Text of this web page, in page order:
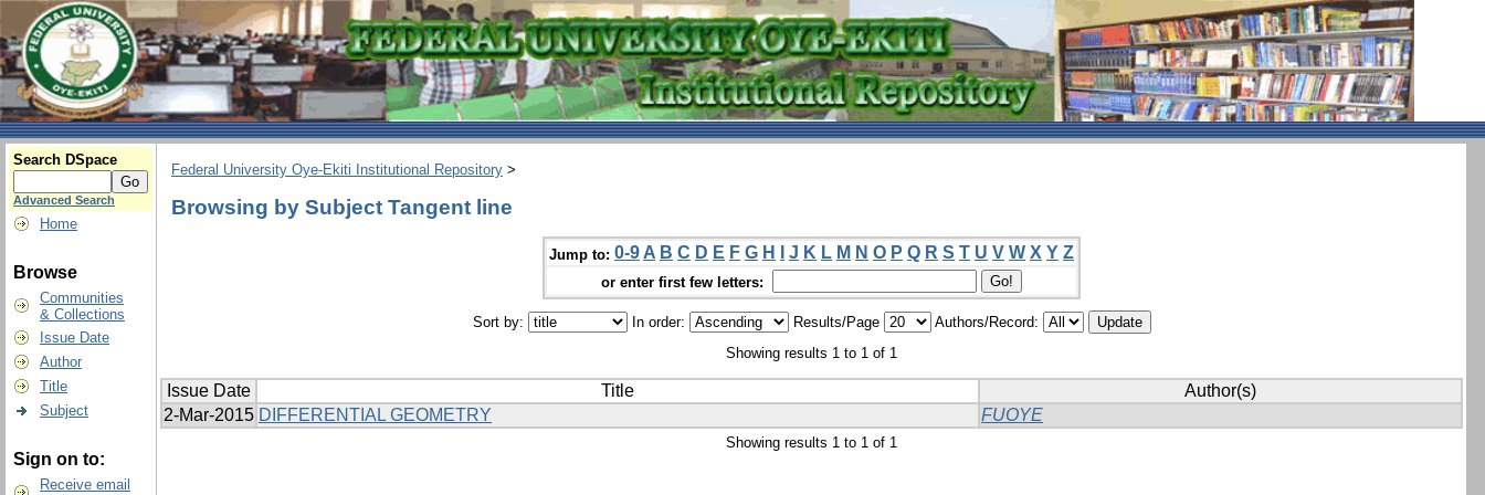
Search DSpace
Advanced Search
Home
Browse
Communities
& Collections
Issue Date
Author
Title
Subject
Sign on to:
Receive email
Federal University Oye-Ekiti Institutional Repository >
Browsing by Subject Tangent line
Jump to: 0-9 A B C D E F G H J K L M N O P Q R S T U V W X Y Z
or enter first few letters:
Sort by: In order: Results/Page
Authors/Record:
Showing results 1 to 1 of 1
Issue Date Title
Author(s)
2-Mar-2015 DIFFERENTIAL GEOMETRY FUOYE
Showing results 1 to 1 of 1